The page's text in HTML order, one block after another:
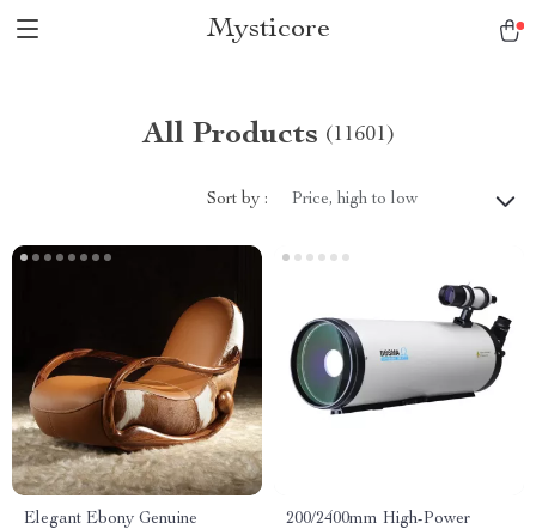
Mysticore
All Products (11601)
Sort by : Price, high to low
Elegant Ebony Genuine
200/2400mm High-Power